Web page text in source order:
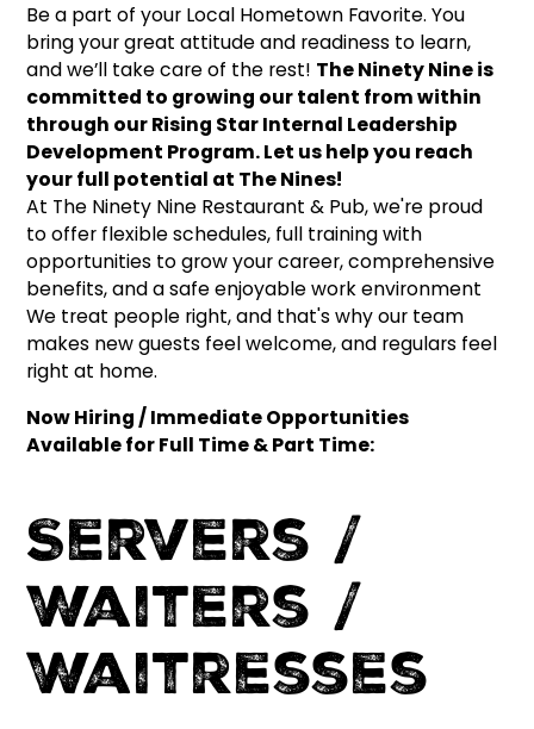
Be a part of your Local Hometown Favorite. You
bring your great attitude and readiness to learn,
and we’ll take care of the rest! The Ninety Nine is
committed to growing our talent from within
through our Rising Star Internal Leadership
Development Program. Let us help you reach
your full potential at The Nines!
At The Ninety Nine Restaurant & Pub, we're proud
to offer flexible schedules, full training with
opportunities to grow your career, comprehensive
benefits, and a safe enjoyable work environment
We treat people right, and that's why our team
makes new guests feel welcome, and regulars feel
right at home.
Now Hiring / Immediate Opportunities
Available for Full Time & Part Time:
Servers /
Waiters /
Waitresses